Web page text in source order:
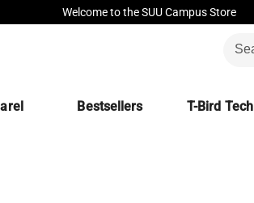
Welcome to the SUU Campus Store
Bestsellers T-Bird Tech